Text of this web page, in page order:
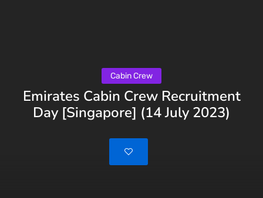
Cabin Crew
Emirates Cabin Crew Recruitment
Day [Singapore] (14 July 2023)